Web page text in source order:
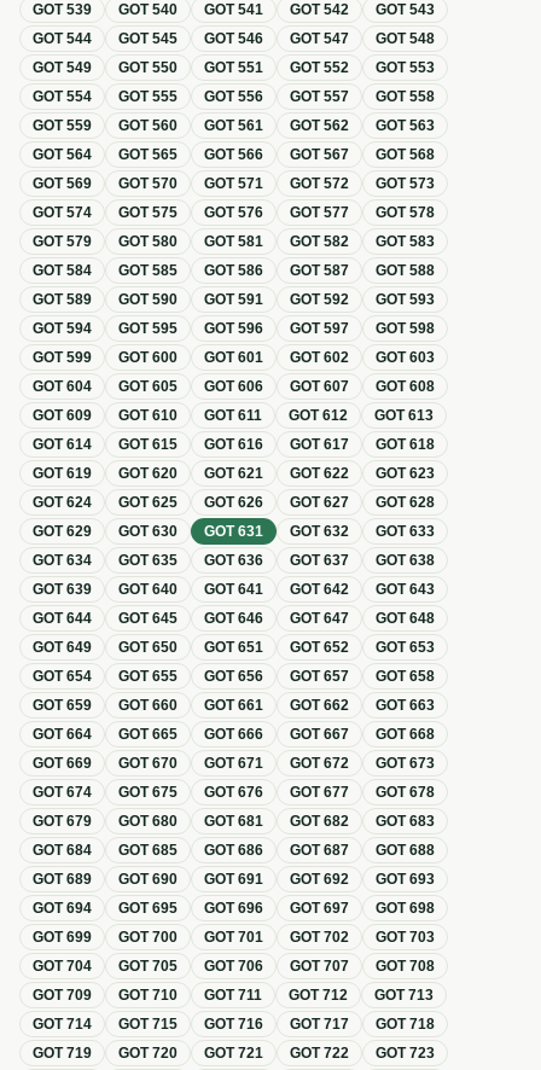
GOT539 GOT540 GOT541 GOT542 GOT543
GOT544 GOT545 GOT546 GOT547 GOT548
GOT549 GOT550 GOT551 GOT552 GOT553
GOT554 GOT555 GOT556 GOT557 GOT558
GOT559 GOT560 GOT561 GOT562 GOT563
GOT564 GOT565 GOT566 GOT567 GOT568
GOT569 GOT570 GOT571 GOT572 GOT573
GOT574 GOT575 GOT576 GOT577 GOT578
GOT579 GOT580 GOT581 GOT582 GOT583
GOT584 GOT585 GOT586 GOT587 GOT588
GOT589 GOT590 GOT591 GOT592 GOT593
GOT594 GOT595 GOT596 GOT597 GOT598
GOT599 GOT600 GOT601 GOT602 GOT603
GOT604 GOT605 GOT606 GOT607 GOT608
GOT609 GOT610 GOT611 GOT612 GOT613
GOT614 GOT615 GOT616 GOT617 GOT618
GOT619 GOT620 GOT621 GOT622 GOT623
GOT624 GOT625 GOT626 GOT627 GOT628
GOT629 GOT630 GOT631 GOT632 GOT633
GOT634 GOT635 GOT636 GOT637 GOT638
GOT639 GOT640 GOT641 GOT642 GOT643
GOT644 GOT645 GOT646 GOT647 GOT648
GOT649 GOT650 GOT651 GOT652 GOT653
GOT654 GOT655 GOT656 GOT657 GOT658
GOT659 GOT660 GOT661 GOT662 GOT663
GOT664 GOT665 GOT666 GOT667 GOT668
GOT669 GOT670 GOT671 GOT672 GOT673
GOT674 GOT675 GOT676 GOT677 GOT678
GOT679 GOT680 GOT681 GOT682 GOT683
GOT684 GOT685 GOT686 GOT687 GOT688
GOT689 GOT690 GOT691 GOT692 GOT693
GOT694 GOT695 GOT696 GOT697 GOT698
GOT699 GOT700 GOT701 GOT702 GOT703
GOT704 GOT705 GOT706 GOT707 GOT708
GOT709 GOT710 GOT711 GOT712 GOT713
GOT714 GOT715 GOT716 GOT717 GOT718
GOT719 GOT720 GOT721 GOT722 GOT723